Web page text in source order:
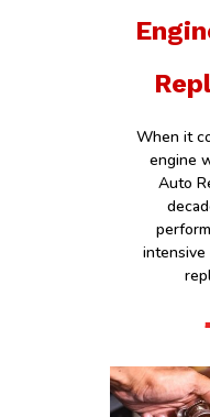
When it
engine
Auto
intensive